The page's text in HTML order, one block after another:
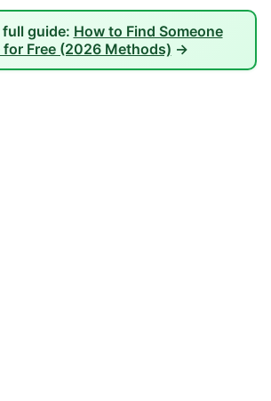
full guide: How to Find Someone
for Free (2026 Methods) →